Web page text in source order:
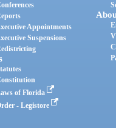
Appointments
Suspensions
of Florida
- Legistore